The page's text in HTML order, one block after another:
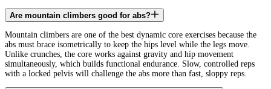
Are mountain climbers good for abs?
Mountain climbers are one of the best dynamic core exercises because the
abs must brace isometrically to keep the hips level while the legs move.
Unlike crunches, the core works against gravity and hip movement
simultaneously, which builds functional endurance. Slow, controlled reps
with a locked pelvis will challenge the abs more than fast, sloppy reps.